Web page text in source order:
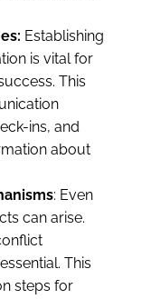
Establishing
is vital for
This
ins, and
about
: Even
can arise.
This
steps for